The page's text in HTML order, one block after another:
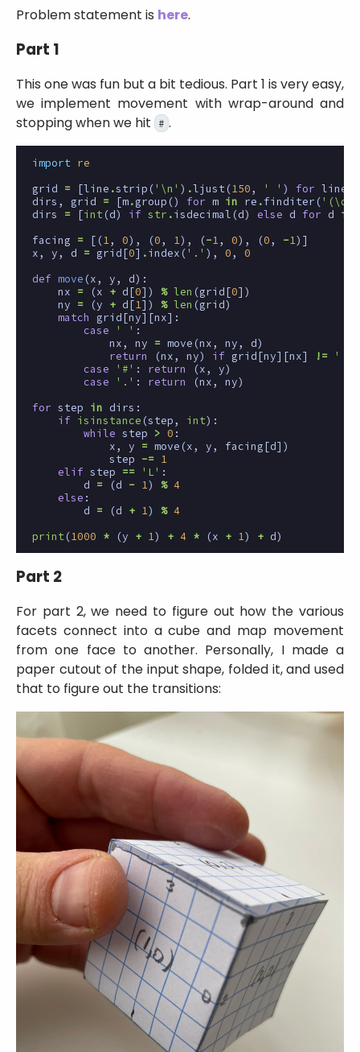
Problem statement is here.
Part 1
This one was fun but a bit tedious. Part 1 is very easy,
we implement movement with wrap-around and
stopping when we hit
# .
import
re
grid
= [line .strip (' \n ' ) .ljust (150, ' ' ) for line
dirs , grid = [m.group () for m in re .finditer (
dirs
= [int (d) if str .isdecimal (d) else d for d
in
facing
= [(1 , 0), (0, 1 ), (-1 , 0), (0, -1 )]
x, y, d = grid[0] .index ('.' ), 0,
0
def move (x, y, d):
nx
= (x + d[0]) % len (grid[0])
ny
= (y + d[1 ]) % len (grid)
match
grid[ny][nx]:
case
' ' :
nx, ny = move (nx, ny, d)
return
(nx, ny) if grid[ny][nx] !=
' '
case
'#' : return (x, y)
case
'.' : return (nx, ny)
for step in dirs :
if
isinstance (step, int):
while step > 0 :
x, y = move (x, y, facing[d])
step
-=
1
elif step == 'L' :
d
= (d - 1 ) % 4
else :
d
= (d + 1 ) % 4
print (1000 * (y + 1 ) + 4 * (x + 1 ) + d)
Part 2
For part 2, we need to figure out how the various
facets connect into a cube and map movement
from one face to another. Personally, I made a
paper cutout of the input shape, folded it, and used
that to figure out the transitions: